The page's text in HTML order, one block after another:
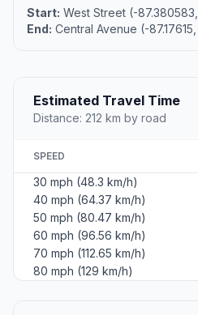
Start: West Street (-
End: Central Avenue (-
Estimated Travel Time
Distance: 212 km by road
SPEED
30 mph (48.3 km/h)
40 mph (64.37 km/h)
50 mph (80.47 km/h)
60 mph (96.56 km/h)
70 mph (112.65 km/h)
80 mph (129 km/h)